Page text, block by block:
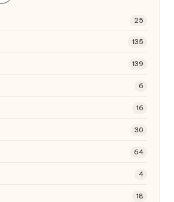
25
135
139
6
16
30
64
4
18